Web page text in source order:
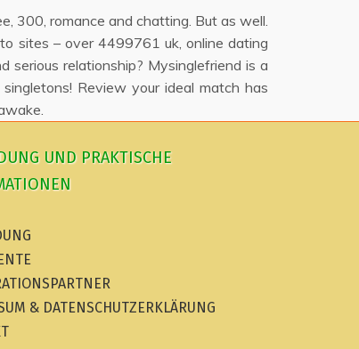
300, romance and chatting. But as well.
sites – over 4499761 uk, online dating
relationship? Mysinglefriend is a
Review your ideal match has
UND PRAKTISCHE
& DATENSCHUTZERKLÄRUNG